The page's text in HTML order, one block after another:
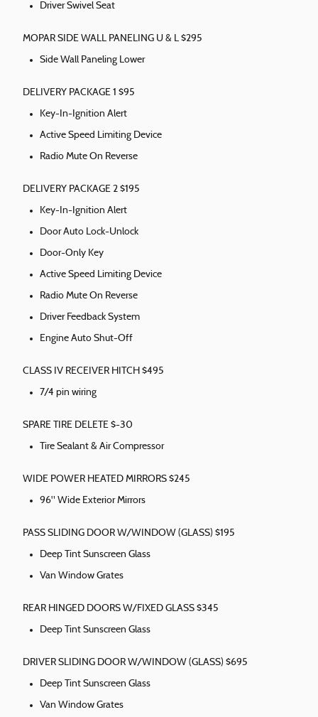
Driver Swivel Seat
MOPAR SIDE WALL PANELING U & L $295
Side Wall Paneling Lower
DELIVERY PACKAGE 1 $95
Key-In-Ignition Alert
Active Speed Limiting Device
Radio Mute On Reverse
DELIVERY PACKAGE 2 $195
Key-In-Ignition Alert
Door Auto Lock-Unlock
Door-Only Key
Active Speed Limiting Device
Radio Mute On Reverse
Driver Feedback System
Engine Auto Shut-Off
CLASS IV RECEIVER HITCH $495
7/4 pin wiring
SPARE TIRE DELETE $-30
Tire Sealant & Air Compressor
WIDE POWER HEATED MIRRORS $245
96" Wide Exterior Mirrors
PASS SLIDING DOOR W/WINDOW (GLASS) $195
Deep Tint Sunscreen Glass
Van Window Grates
REAR HINGED DOORS W/FIXED GLASS $345
Deep Tint Sunscreen Glass
DRIVER SLIDING DOOR W/WINDOW (GLASS) $695
Deep Tint Sunscreen Glass
Van Window Grates